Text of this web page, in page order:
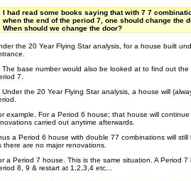
I had read some books saying that with 7 7
when the end of the period 7, one should change the
When should we change the door?
the 20 Year Flying Star analysis, for a house built
The base number would also be looked at to find out
7.
Under the 20 Year Flying Star analysis, a house will
example, For a Period 6 house; that house will
carried out anytime afterwards.
a Period 6 house with double 77 combinations will
there are no major renovations.
a Period 7 house. This is the same situation. A Period
8, 9 & restart at 1,2,3,4 etc...